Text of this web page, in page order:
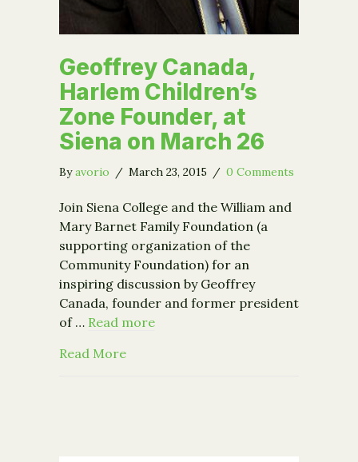
Geoffrey Canada,
Harlem Children’s
Zone Founder, at
Siena on March 26
Byavorio / March 23, 2015 / 0 Comments
Join Siena College and the William and
Mary Barnet Family Foundation (a
supporting organization of the
Community Foundation) for an
inspiring discussion by Geoffrey
Canada, founder and former president
of … Read more
Read Moreabout Geoffrey Canada, Harlem